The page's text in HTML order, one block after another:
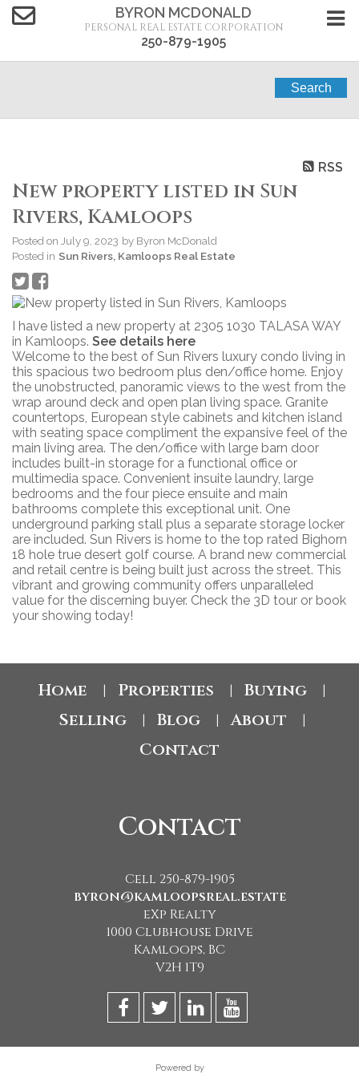
BYRON MCDONALD
PERSONAL REAL ESTATE CORPORATION
250-879-1905
Search
RSS
New property listed in Sun
Rivers, Kamloops
Posted on July 9, 2023 by Byron McDonald
Posted in Sun Rivers, Kamloops Real Estate
I have listed a new property at 2305 1030 TALASA WAY
in Kamloops. See details here
Welcome to the best of Sun Rivers luxury condo living in
this spacious two bedroom plus den/office home. Enjoy
the unobstructed, panoramic views to the west from the
wrap around deck and open plan living space. Granite
countertops, European style cabinets and kitchen island
with seating space compliment the expansive feel of the
main living area. The den/office with large barn door
includes built-in storage for a functional office or
multimedia space. Convenient insuite laundry, large
bedrooms and the four piece ensuite and main
bathrooms complete this exceptional unit. One
underground parking stall plus a separate storage locker
are included. Sun Rivers is home to the top rated Bighorn
18 hole true desert golf course. A brand new commercial
and retail centre is being built just across the street. This
vibrant and growing community offers unparalleled
value for the discerning buyer. Check the 3D tour or book
your showing today!
Home Properties Buying
Selling Blog About
Contact
Contact
Cell 250-879-1905
byron@kamloopsreal.estate
eXp Realty
1000 Clubhouse Drive
Kamloops, BC
V2H 1T9
Powered by